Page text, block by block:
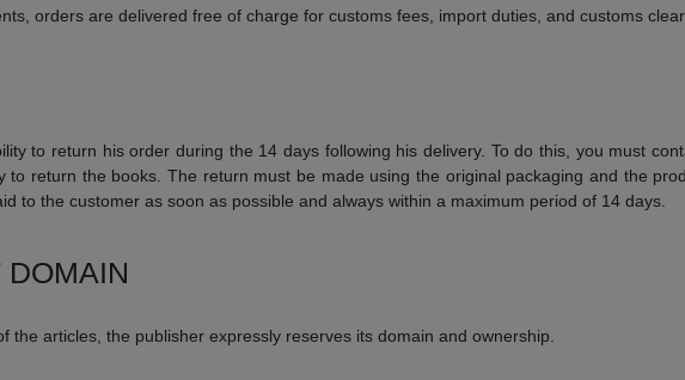
orders are delivered free of charge for customs fees, import duties, and customs
to return his order during the 14 days following his delivery. To do this, you must
to return the books. The return must be made using the original packaging and the
to the customer as soon as possible and always within a maximum period of 14 days.
DOMAIN
the articles, the publisher expressly reserves its domain and ownership.